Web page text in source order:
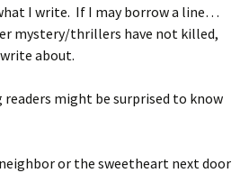
I write. If I may borrow a line…
mystery/thrillers have not killed,
about.
might be surprised to know
or the sweetheart next door